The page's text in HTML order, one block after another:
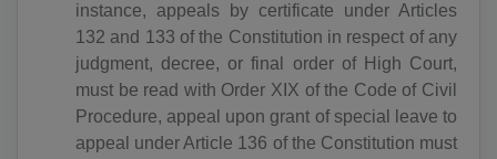
instance, appeals by certificate under Articles
132 and 133 of the Constitution in respect of any
judgment, decree, or final order of High Court,
must be read with Order XIX of the Code of Civil
Procedure, appeal upon grant of special leave to
appeal under Article 136 of the Constitution must